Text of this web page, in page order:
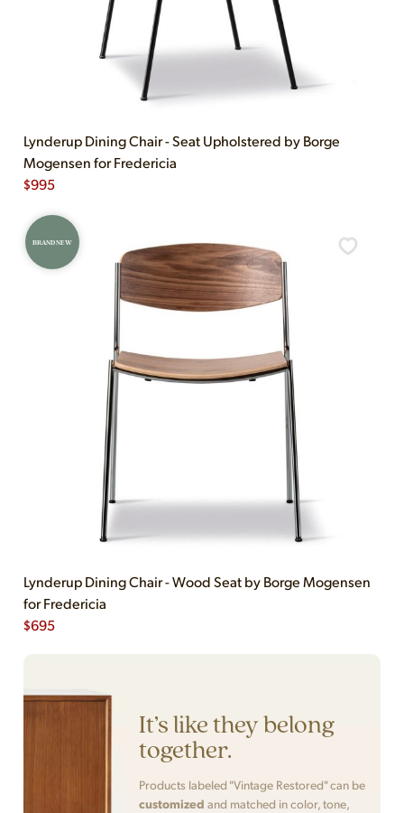
Lynderup Dining Chair - Seat Upholstered by Borge
Mogensen for Fredericia
$995
BRAND NEW
Lynderup Dining Chair - Wood Seat by Borge Mogensen
for Fredericia
$695
It’s like they belong
together.
Products labeled "Vintage Restored" can be
customized and matched in color, tone,